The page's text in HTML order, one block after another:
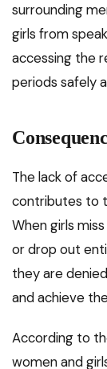
surrounding
girls from
accessing the
periods safely
The lack of
contributes to
When girls
or drop out
they are
and achieve
According to
women and